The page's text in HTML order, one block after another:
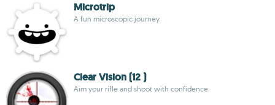
Microtrip
A fun microscopic journey
Clear Vision (12 )
Aim your rifle and shoot with confidence